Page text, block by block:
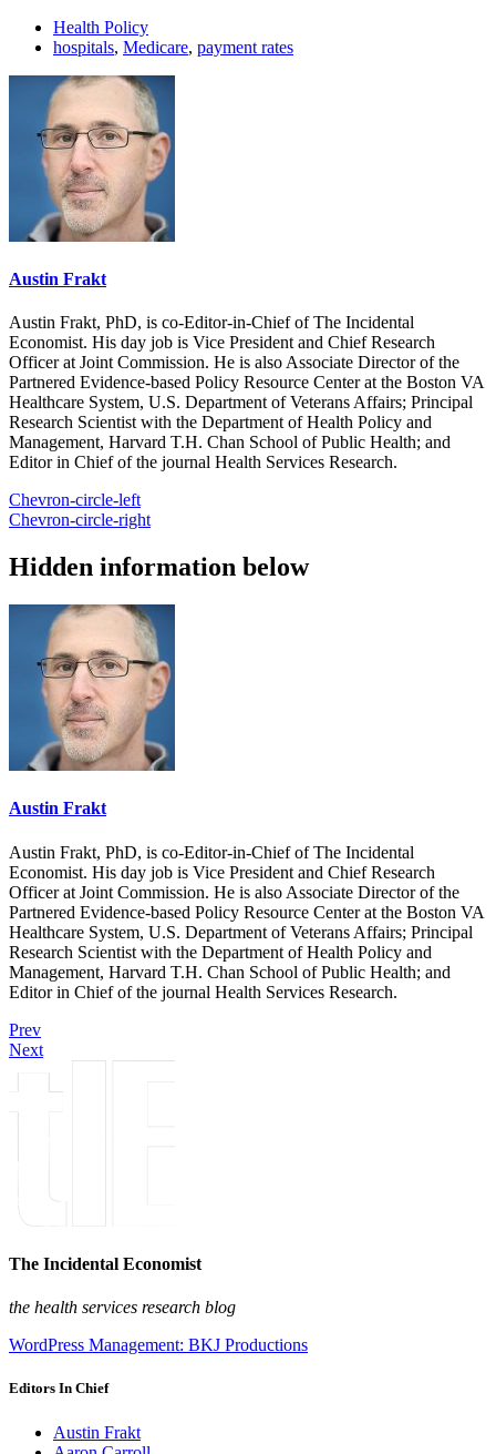
Health Policy
hospitals, Medicare, payment rates
Austin Frakt
Austin Frakt, PhD, is co-Editor-in-Chief of The Incidental
Economist. His day job is Vice President and Chief Research
Officer at Joint Commission. He is also Associate Director of the
Partnered Evidence-based Policy Resource Center at the Boston VA
Healthcare System, U.S. Department of Veterans Affairs; Principal
Research Scientist with the Department of Health Policy and
Management, Harvard T.H. Chan School of Public Health; and
Editor in Chief of the journal Health Services Research.
Chevron-circle-left
Chevron-circle-right
Hidden information below
Austin Frakt
Austin Frakt, PhD, is co-Editor-in-Chief of The Incidental
Economist. His day job is Vice President and Chief Research
Officer at Joint Commission. He is also Associate Director of the
Partnered Evidence-based Policy Resource Center at the Boston VA
Healthcare System, U.S. Department of Veterans Affairs; Principal
Research Scientist with the Department of Health Policy and
Management, Harvard T.H. Chan School of Public Health; and
Editor in Chief of the journal Health Services Research.
Prev
Next
The Incidental Economist
the health services research blog
WordPress Management: BKJ Productions
Editors In Chief
Austin Frakt